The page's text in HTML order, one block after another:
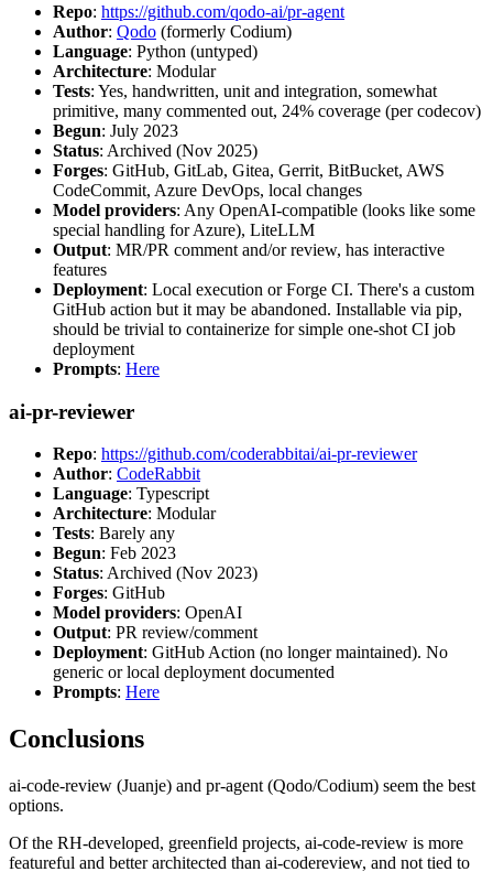
Repo: https://github.com/qodo-ai/pr-agent
Author: Qodo (formerly Codium)
Language: Python (untyped)
Architecture: Modular
Tests: Yes, handwritten, unit and integration, somewhat
primitive, many commented out, 24% coverage (per codecov)
Begun: July 2023
Status: Archived (Nov 2025)
Forges: GitHub, GitLab, Gitea, Gerrit, BitBucket, AWS
CodeCommit, Azure DevOps, local changes
Model providers: Any OpenAI-compatible (looks like some
special handling for Azure), LiteLLM
Output: MR/PR comment and/or review, has interactive
features
Deployment: Local execution or Forge CI. There's a custom
GitHub action but it may be abandoned. Installable via pip,
should be trivial to containerize for simple one-shot CI job
deployment
Prompts: Here
ai-pr-reviewer
Repo: https://github.com/coderabbitai/ai-pr-reviewer
Author: CodeRabbit
Language: Typescript
Architecture: Modular
Tests: Barely any
Begun: Feb 2023
Status: Archived (Nov 2023)
Forges: GitHub
Model providers: OpenAI
Output: PR review/comment
Deployment: GitHub Action (no longer maintained). No
generic or local deployment documented
Prompts: Here
Conclusions
ai-code-review (Juanje) and pr-agent (Qodo/Codium) seem the best
options.
Of the RH-developed, greenfield projects, ai-code-review is more
featureful and better architected than ai-codereview, and not tied to